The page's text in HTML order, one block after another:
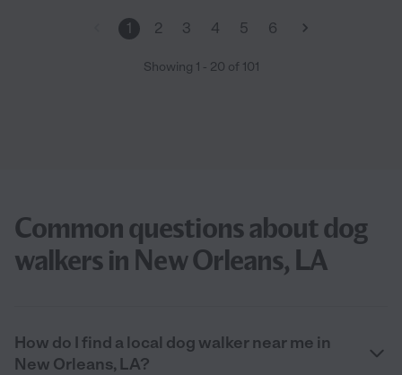
1 2 3 4 5 6
Showing 1 - 20 of 101
Common questions about dog
walkers in New Orleans, LA
How do I find a local dog walker near me in
New Orleans, LA?